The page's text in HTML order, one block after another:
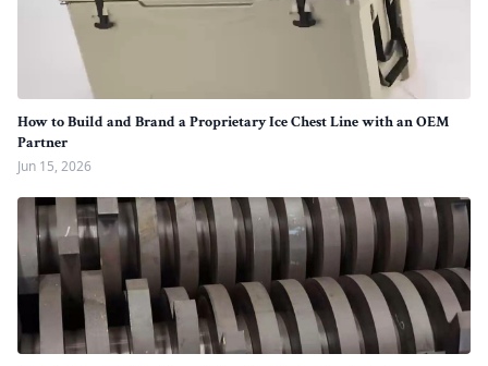
How to Build and Brand a Proprietary Ice Chest Line with an OEM
Partner
Jun 15, 2026